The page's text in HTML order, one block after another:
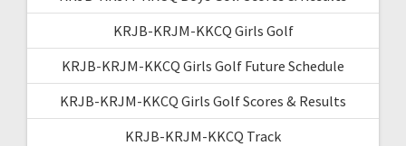
KRJB-KRJM-KKCQ Girls Golf
KRJB-KRJM-KKCQ Girls Golf Future Schedule
KRJB-KRJM-KKCQ Girls Golf Scores & Results
KRJB-KRJM-KKCQ Track